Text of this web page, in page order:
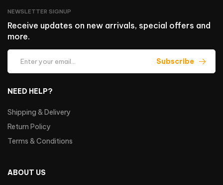
NEWSLETTER SIGNUP
Receive updates on new arrivals, special offers and
more.
Subscribe
NEED HELP?
Shipping & Delivery
Return Policy
Terms & Conditions
ABOUT US